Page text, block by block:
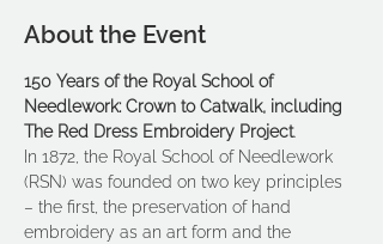
About the Event
150 Years of the Royal School of
Needlework: Crown to Catwalk, including
The Red Dress Embroidery Project.
In 1872, the Royal School of Needlework
(RSN) was founded on two key principles
– the first, the preservation of hand
embroidery as an art form and the